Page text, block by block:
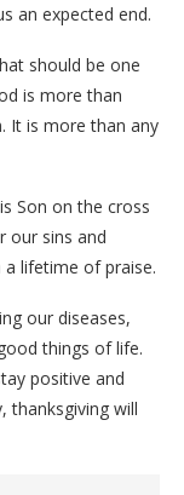
an expected end.
should be one
is more than
It is more than any
Son on the cross
our sins and
lifetime of praise.
our diseases,
things of life.
positive and
thanksgiving will